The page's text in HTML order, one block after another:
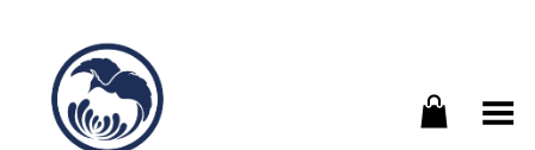
Toggle Menu